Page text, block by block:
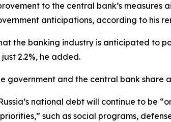
to the central bank’s
anticipations, according to his
the banking industry is anticipated to
2.2%, he added.
government and the central bank share
national debt will continue to be
such as social programs,